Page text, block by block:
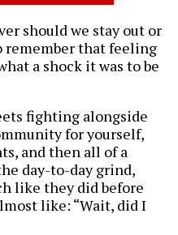
should we stay out or
remember that feeling
a shock it was to be
fighting alongside
for yourself,
and then all of a
day-to-day grind,
like they did before
like: “Wait, did I